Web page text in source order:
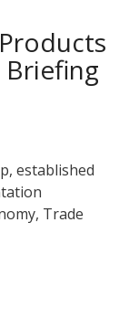
established
Trade